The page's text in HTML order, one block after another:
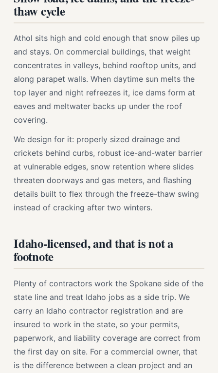
thaw cycle
Athol sits high and cold enough that snow piles up
and stays. On commercial buildings, that weight
concentrates in valleys, behind rooftop units, and
along parapet walls. When daytime sun melts the
top layer and night refreezes it, ice dams form at
eaves and meltwater backs up under the roof
covering.
We design for it: properly sized drainage and
crickets behind curbs, robust ice-and-water barrier
at vulnerable edges, snow retention where slides
threaten doorways and gas meters, and flashing
details built to flex through the freeze-thaw swing
instead of cracking after two winters.
Idaho-licensed, and that is not a
footnote
Plenty of contractors work the Spokane side of the
state line and treat Idaho jobs as a side trip. We
carry an Idaho contractor registration and are
insured to work in the state, so your permits,
paperwork, and liability coverage are correct from
the first day on site. For a commercial owner, that
is the difference between a clean project and an